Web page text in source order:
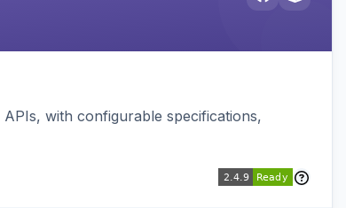
with configurable specifications,